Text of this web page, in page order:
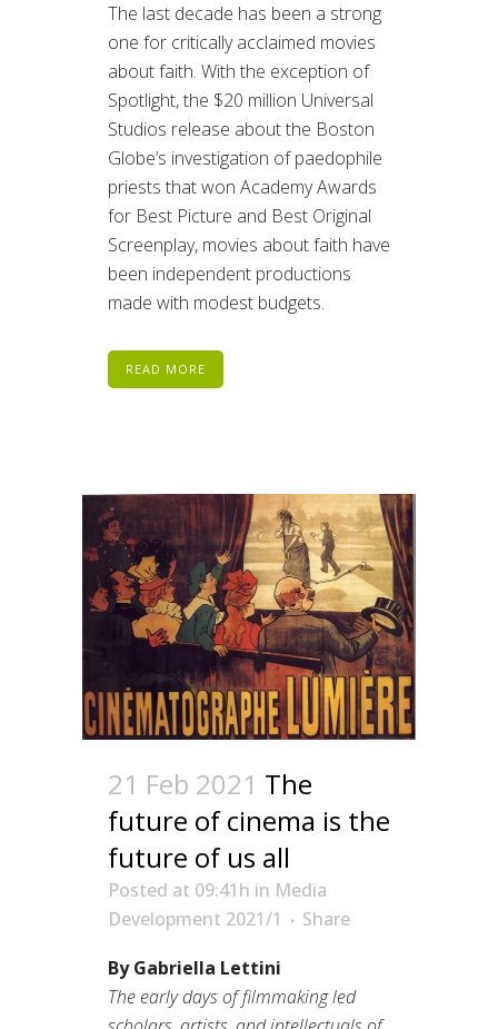
The last decade has been a strong
one for critically acclaimed movies
about faith. With the exception of
Spotlight, the $20 million Universal
Studios release about the Boston
Globe’s investigation of paedophile
priests that won Academy Awards
for Best Picture and Best Original
Screenplay, movies about faith have
been independent productions
made with modest budgets.
READ MORE
21 Feb 2021 The
future of cinema is the
future of us all
Posted at 09:41h in Media
Development 2021/1
Share
By Gabriella Lettini
The early days of filmmaking led